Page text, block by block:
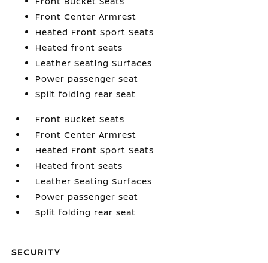
Front Center Armrest
Heated Front Sport Seats
Heated front seats
Leather Seating Surfaces
Power passenger seat
Split folding rear seat
Front Bucket Seats
Front Center Armrest
Heated Front Sport Seats
Heated front seats
Leather Seating Surfaces
Power passenger seat
Split folding rear seat
SECURITY